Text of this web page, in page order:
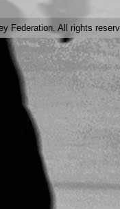
Federation. All rights